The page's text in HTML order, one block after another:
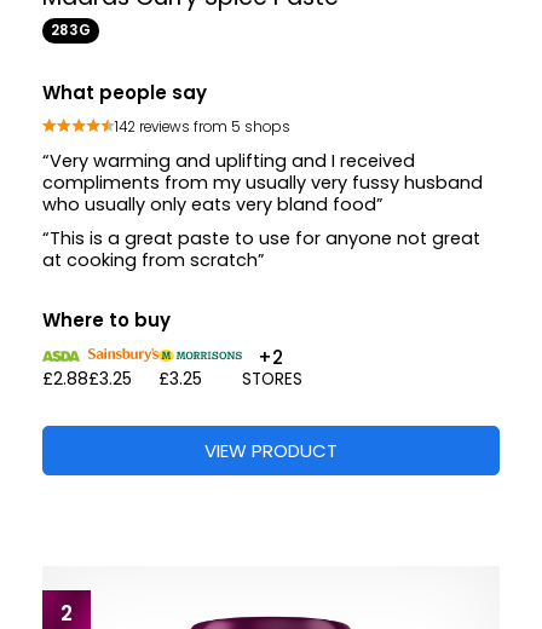
283G
What people say
142 reviews from 5 shops
“Very warming and uplifting and I received
compliments from my usually very fussy husband
who usually only eats very bland food”
“This is a great paste to use for anyone not great
at cooking from scratch”
Where to buy
£2.88£3.25 £3.25
+2
STORES
VIEW PRODUCT
2